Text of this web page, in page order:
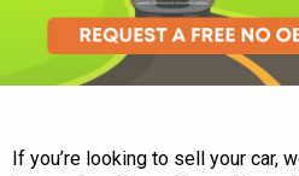
If you’re looking to sell your car,